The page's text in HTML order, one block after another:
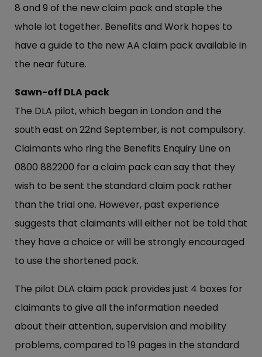
8 and 9 of the new claim pack and staple the
whole lot together. Benefits and Work hopes to
have a guide to the new AA claim pack available in
the near future.
Sawn-off DLA pack
The DLA pilot, which began in London and the
south east on 22nd September, is not compulsory.
Claimants who ring the Benefits Enquiry Line on
0800 882200 for a claim pack can say that they
wish to be sent the standard claim pack rather
than the trial one. However, past experience
suggests that claimants will either not be told that
they have a choice or will be strongly encouraged
to use the shortened pack.
The pilot DLA claim pack provides just 4 boxes for
claimants to give all the information needed
about their attention, supervision and mobility
problems, compared to 19 pages in the standard